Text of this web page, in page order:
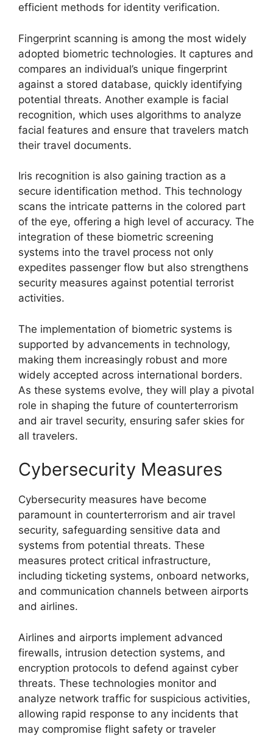
efficient methods for identity verification.
Fingerprint scanning is among the most widely
adopted biometric technologies. It captures and
compares an individual’s unique fingerprint
against a stored database, quickly identifying
potential threats. Another example is facial
recognition, which uses algorithms to analyze
facial features and ensure that travelers match
their travel documents.
Iris recognition is also gaining traction as a
secure identification method. This technology
scans the intricate patterns in the colored part
of the eye, offering a high level of accuracy. The
integration of these biometric screening
systems into the travel process not only
expedites passenger flow but also strengthens
security measures against potential terrorist
activities.
The implementation of biometric systems is
supported by advancements in technology,
making them increasingly robust and more
widely accepted across international borders.
As these systems evolve, they will play a pivotal
role in shaping the future of counterterrorism
and air travel security, ensuring safer skies for
all travelers.
Cybersecurity Measures
Cybersecurity measures have become
paramount in counterterrorism and air travel
security, safeguarding sensitive data and
systems from potential threats. These
measures protect critical infrastructure,
including ticketing systems, onboard networks,
and communication channels between airports
and airlines.
Airlines and airports implement advanced
firewalls, intrusion detection systems, and
encryption protocols to defend against cyber
threats. These technologies monitor and
analyze network traffic for suspicious activities,
allowing rapid response to any incidents that
may compromise flight safety or traveler